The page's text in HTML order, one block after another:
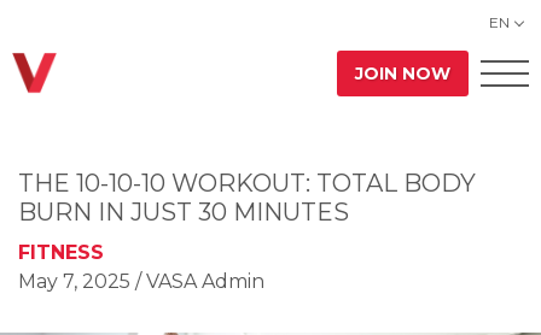
EN
JOIN NOW
THE 10-10-10 WORKOUT: TOTAL BODY
BURN IN JUST 30 MINUTES
FITNESS
May 7, 2025 / VASA Admin